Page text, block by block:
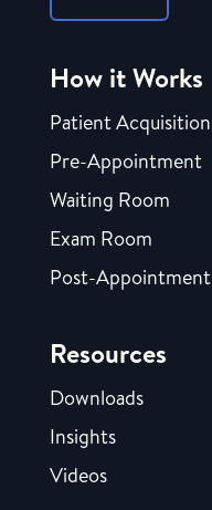
How it Works
Patient Acquisition
Pre-Appointment
Waiting Room
Exam Room
Post-Appointment
Resources
Downloads
Insights
Videos